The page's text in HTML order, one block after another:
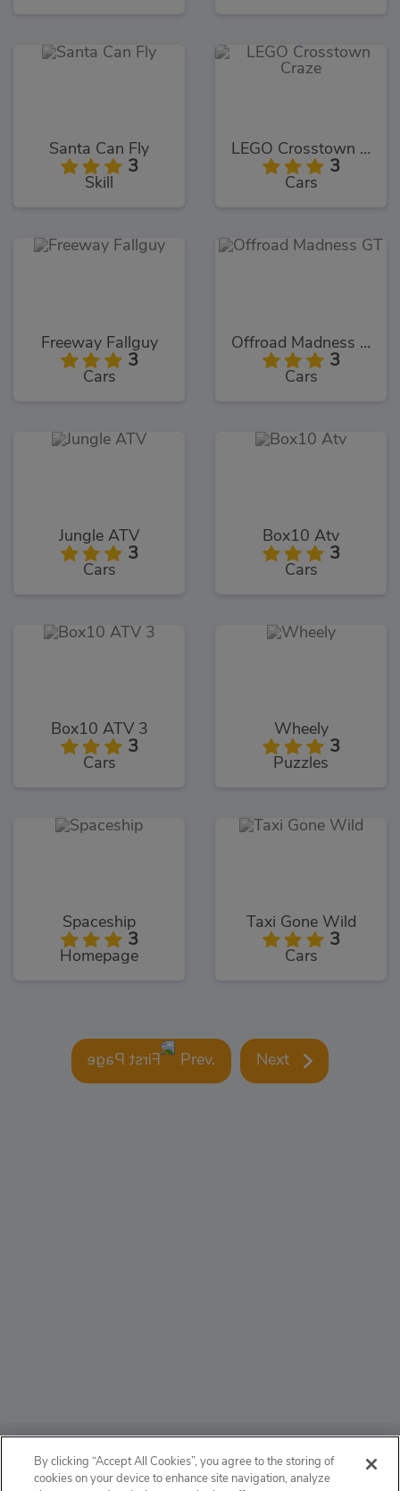
Santa Can Fly
3
Skill
LEGO Crosstown Craze
3
Cars
Freeway Fallguy
3
Cars
Offroad Madness GT
3
Cars
Jungle ATV
3
Cars
Box10 Atv
3
Cars
Box10 ATV 3
3
Cars
Wheely
3
Puzzles
Spaceship
3
Homepage
Taxi Gone Wild
3
Cars
Prev. Next
ABOUT
By clicking “Accept All Cookies”, you agree to the storing of
cookies on your device to enhance site navigation, analyze